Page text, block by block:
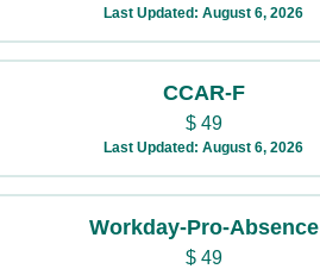
Last Updated: August 6, 2026
CCAR-F
$49
Last Updated: August 6, 2026
Workday-Pro-Absence
$49